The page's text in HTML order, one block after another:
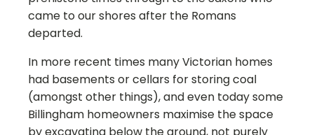
came to our shores after the Romans
departed.
In more recent times many Victorian homes
had basements or cellars for storing coal
(amongst other things), and even today some
Billingham homeowners maximise the space
by excavating below the ground, not purely